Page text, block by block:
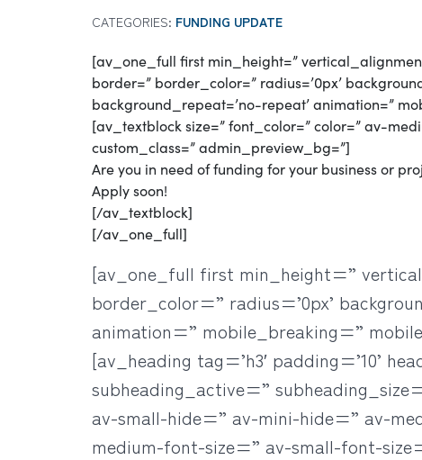
CATEGORIES: FUNDING UPDATE
[av_one_full first min_height=”
border=” border_color=” radius=’0px’
background_repeat=’no-repeat’ animation=”
[av_textblock size=” font_color=” color=” av-
custom_class=” admin_preview_bg=”]
Are you in need of funding for your business or
Apply soon!
[/av_textblock]
[/av_one_full]
[av_one_full first min_height=”
border_color=” radius=’0px’
animation=” mobile_breaking=”
[av_heading tag=’h3′ padding=’10’
subheading_active=”
av-small-hide=” av-mini-hide=” av-
medium-font-size=” av-small-font-